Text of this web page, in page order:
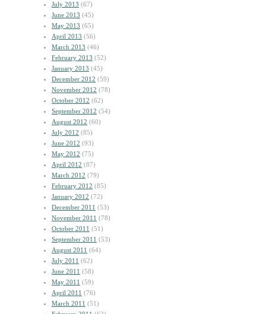
July 2013 (67)
June 2013 (45)
May 2013 (65)
April 2013 (56)
March 2013 (46)
February 2013 (52)
January 2013 (45)
December 2012 (59)
November 2012 (78)
October 2012 (62)
September 2012 (54)
August 2012 (60)
July 2012 (85)
June 2012 (93)
May 2012 (75)
April 2012 (87)
March 2012 (79)
February 2012 (85)
January 2012 (72)
December 2011 (53)
November 2011 (78)
October 2011 (51)
September 2011 (53)
August 2011 (64)
July 2011 (62)
June 2011 (58)
May 2011 (59)
April 2011 (76)
March 2011 (51)